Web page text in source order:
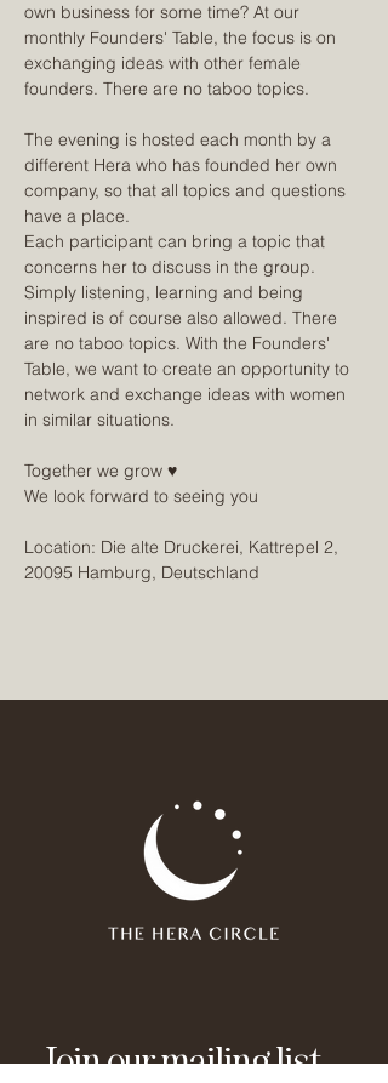
own business for some time? At our
monthly Founders' Table, the focus is on
exchanging ideas with other female
founders. There are no taboo topics.
The evening is hosted each month by a
different Hera who has founded her own
company, so that all topics and questions
have a place.
Each participant can bring a topic that
concerns her to discuss in the group.
Simply listening, learning and being
inspired is of course also allowed. There
are no taboo topics. With the Founders'
Table, we want to create an opportunity to
network and exchange ideas with women
in similar situations.
Together we grow ♥
We look forward to seeing you
Location: Die alte Druckerei, Kattrepel 2,
20095 Hamburg, Deutschland
Join our mailing list